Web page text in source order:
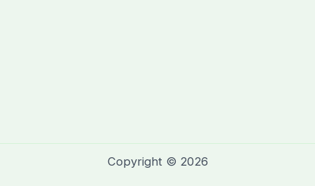
Copyright © 2026